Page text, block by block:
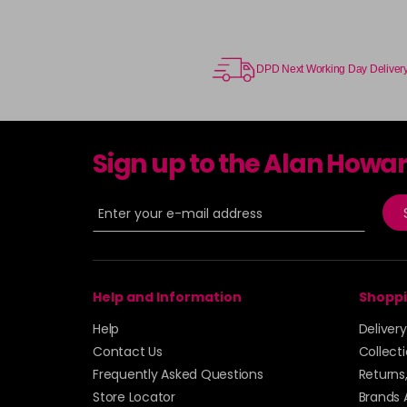
DPD Next Working Day
Sign up to the Alan
Help and Information
Help
Contact Us
Frequently Asked Questions
Store Locator
Brands